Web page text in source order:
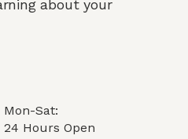
about your
Mon-Sat:
24 Hours Open